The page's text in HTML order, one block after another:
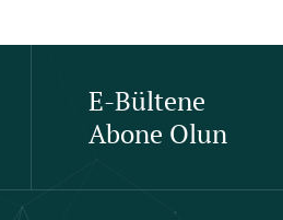
E-Bültene
Abone Olun